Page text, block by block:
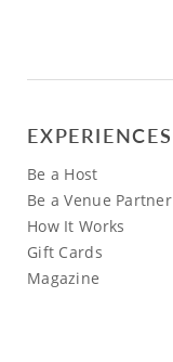
EXPERIENCES
Be a Host
Be a Venue Partner
How It Works
Gift Cards
Magazine